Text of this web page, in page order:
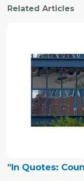
Related Articles
"In Quotes: